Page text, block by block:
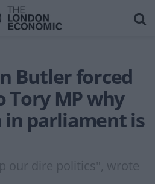
Butler forced
Tory MP why
parliament is
our dire politics", wrote